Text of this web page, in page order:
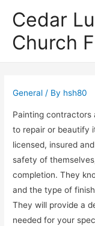
Cedar
Church
General / By hsh80
Painting contractors
to repair or beautify
licensed, insured
safety of
completion. They
and the type of
They will provide a
needed for your